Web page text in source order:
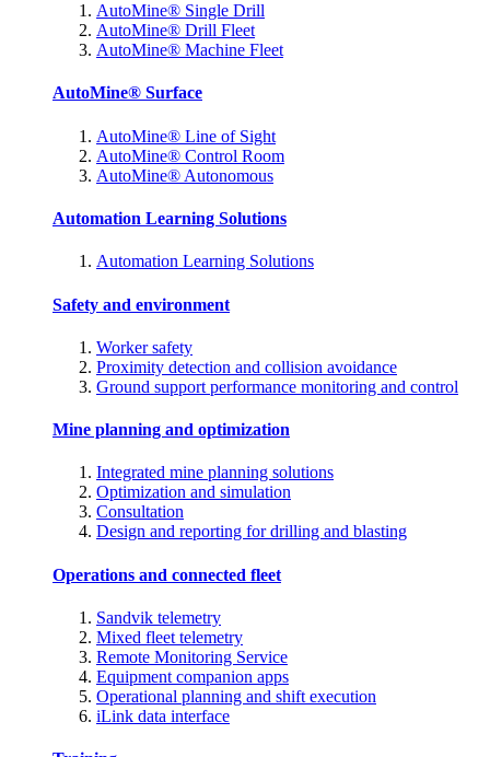
AutoMine® Single Drill
AutoMine® Drill Fleet
AutoMine® Machine Fleet
AutoMine® Surface
AutoMine® Line of Sight
AutoMine® Control Room
AutoMine® Autonomous
Automation Learning Solutions
Automation Learning Solutions
Safety and environment
Worker safety
Proximity detection and collision avoidance
Ground support performance monitoring and control
Mine planning and optimization
Integrated mine planning solutions
Optimization and simulation
Consultation
Design and reporting for drilling and blasting
Operations and connected fleet
Sandvik telemetry
Mixed fleet telemetry
Remote Monitoring Service
Equipment companion apps
Operational planning and shift execution
iLink data interface